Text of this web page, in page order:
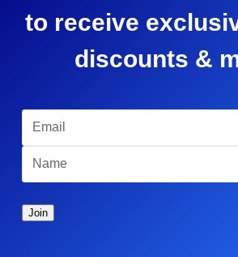
to receive
discounts &